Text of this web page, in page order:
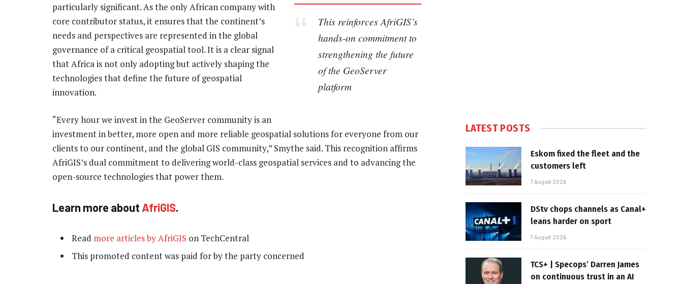
This reinforces AfriGIS’s
hands-on commitment to
strengthening the future
of the GeoServer
platform
particularly significant. As the only African company with
core contributor status, it ensures that the continent’s
needs and perspectives are represented in the global
governance of a critical geospatial tool. It is a clear signal
that Africa is not only adopting but actively shaping the
technologies that define the future of geospatial
innovation.
“Every hour we invest in the GeoServer community is an
investment in better, more open and more reliable geospatial solutions for everyone from our
clients to our continent, and the global GIS community,” Smythe said. This recognition affirms
AfriGIS’s dual commitment to delivering world-class geospatial services and to advancing the
open-source technologies that power them.
Learn more about AfriGIS.
Read more articles by AfriGIS on TechCentral
This promoted content was paid for by the party concerned
LATEST POSTS
Eskom fixed the fleet and the
customers left
7 August 2026
DStv chops channels as Canal+
leans harder on sport
7 August 2026
TCS+ | Specops’ Darren James
on continuous trust in an AI